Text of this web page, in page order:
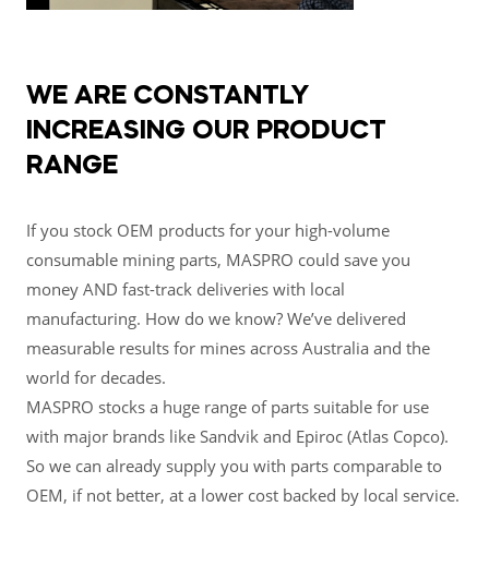
WE ARE CONSTANTLY
INCREASING OUR PRODUCT
RANGE
If you stock OEM products for your high-volume
consumable mining parts, MASPRO could save you
money AND fast-track deliveries with local
manufacturing. How do we know? We’ve delivered
measurable results for mines across Australia and the
world for decades.
MASPRO stocks a huge range of parts suitable for use
with major brands like Sandvik and Epiroc (Atlas Copco).
So we can already supply you with parts comparable to
OEM, if not better, at a lower cost backed by local service.